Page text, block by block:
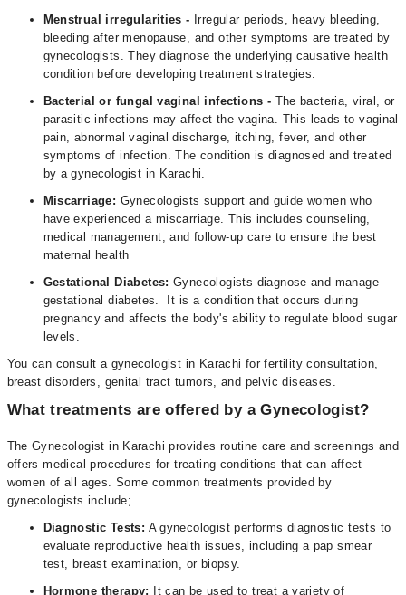
Menstrual irregularities - Irregular periods, heavy bleeding,
bleeding after menopause, and other symptoms are treated by
gynecologists. They diagnose the underlying causative health
condition before developing treatment strategies.
Bacterial or fungal vaginal infections - The bacteria, viral, or
parasitic infections may affect the vagina. This leads to vaginal
pain, abnormal vaginal discharge, itching, fever, and other
symptoms of infection. The condition is diagnosed and treated
by a gynecologist in Karachi.
Miscarriage: Gynecologists support and guide women who
have experienced a miscarriage. This includes counseling,
medical management, and follow-up care to ensure the best
maternal health
Gestational Diabetes:Gynecologists diagnose and manage
gestational diabetes. It is a condition that occurs during
pregnancy and affects the body's ability to regulate blood sugar
levels.
You can consult a gynecologist in Karachi for fertility consultation,
breast disorders, genital tract tumors, and pelvic diseases.
What treatments are offered by a Gynecologist?
The Gynecologist in Karachi provides routine care and screenings and
offers medical procedures for treating conditions that can affect
women of all ages. Some common treatments provided by
gynecologists include;
Diagnostic Tests: A gynecologist performs diagnostic tests to
evaluate reproductive health issues, including a pap smear
test, breast examination, or biopsy.
Hormone therapy:
It can be used to treat a variety of